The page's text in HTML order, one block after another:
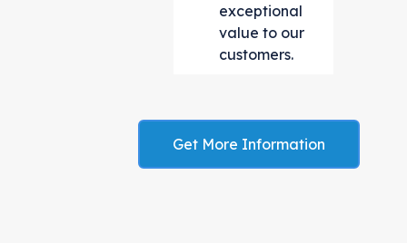
exceptional
value to our
customers.
Get More Information